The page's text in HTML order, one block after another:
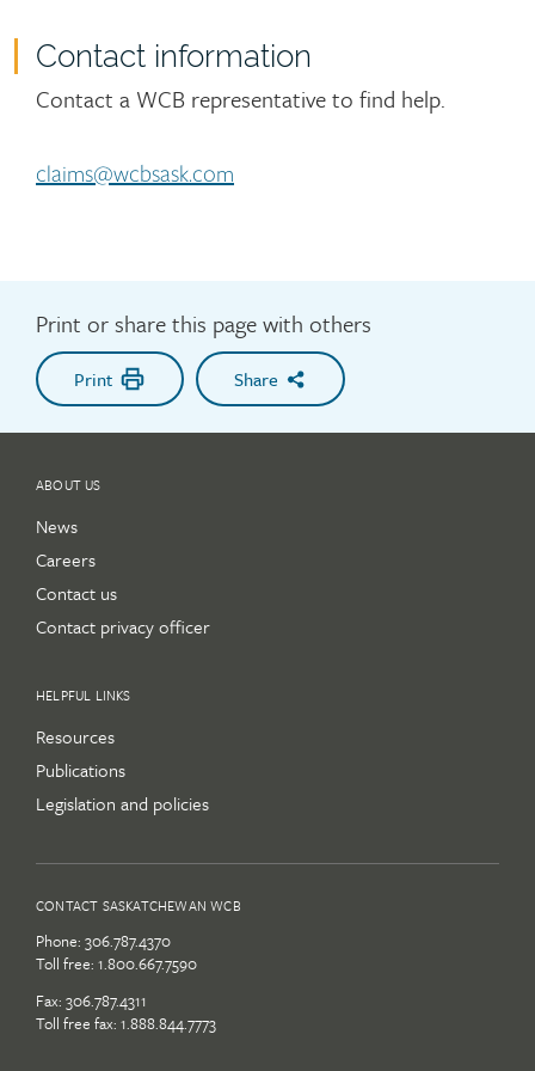
ContactContact information
Contact a WCB representative to find help.
claims@wcbsask.com
Print or share this page with others
Print Share
ABOUT US
News
Careers
Contact us
Contact privacy officer
HELPFUL LINKS
Resources
Publications
Legislation and policies
CONTACT SASKATCHEWAN WCB
Phone: 306.787.4370
Toll free: 1.800.667.7590
Fax: 306.787.4311
Toll free fax: 1.888.844.7773